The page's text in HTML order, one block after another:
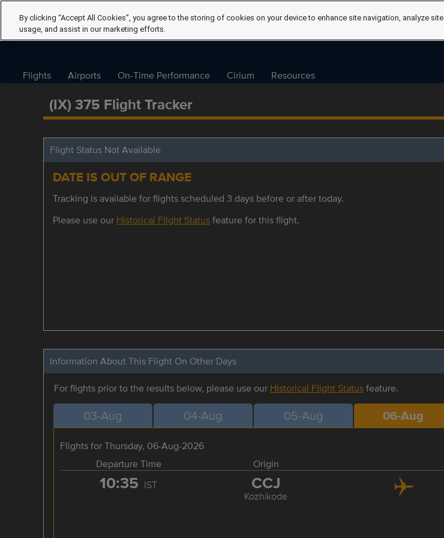
Flights Airports On-Time Performance Cirium Resources
(IX) 375 Flight Tracker
Flight Status Not Available
DATE IS OUT OF RANGE
Tracking is available for flights scheduled 3 days before or after today.
Please use our Historical Flight Statusfeature for this flight.
Information About This Flight On Other Days
For flights prior to the results below, please use our Historical Flight Statusfeature.
03-Aug 04-Aug 05-Aug 06-Aug
Flights for Thursday, 06-Aug-2026
Departure Time
Origin
10:35 IST CCJ
Kozhikode
By clicking “Accept All Cookies”, you agree to the storing of cookies on your device to enhance site navigation, analyze site
usage, and assist in our marketing efforts.